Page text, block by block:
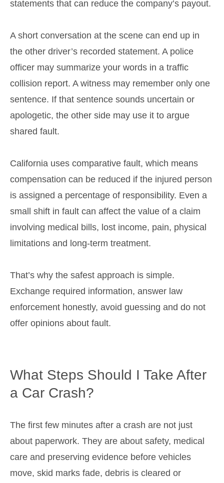
statements that can reduce the company’s payout.
A short conversation at the scene can end up in
the other driver’s recorded statement. A police
officer may summarize your words in a traffic
collision report. A witness may remember only one
sentence. If that sentence sounds uncertain or
apologetic, the other side may use it to argue
shared fault.
California uses comparative fault, which means
compensation can be reduced if the injured person
is assigned a percentage of responsibility. Even a
small shift in fault can affect the value of a claim
involving medical bills, lost income, pain, physical
limitations and long-term treatment.
That’s why the safest approach is simple.
Exchange required information, answer law
enforcement honestly, avoid guessing and do not
offer opinions about fault.
What Steps Should I Take After
a Car Crash?
The first few minutes after a crash are not just
about paperwork. They are about safety, medical
care and preserving evidence before vehicles
move, skid marks fade, debris is cleared or